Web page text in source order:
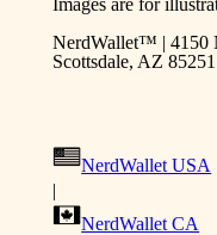
NerdWallet™ | 4150
Scottsdale, AZ 85251
NerdWallet USA
|
NerdWallet CA